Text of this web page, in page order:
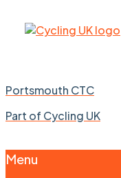
Portsmouth CTC
Part of Cycling UK
Menu